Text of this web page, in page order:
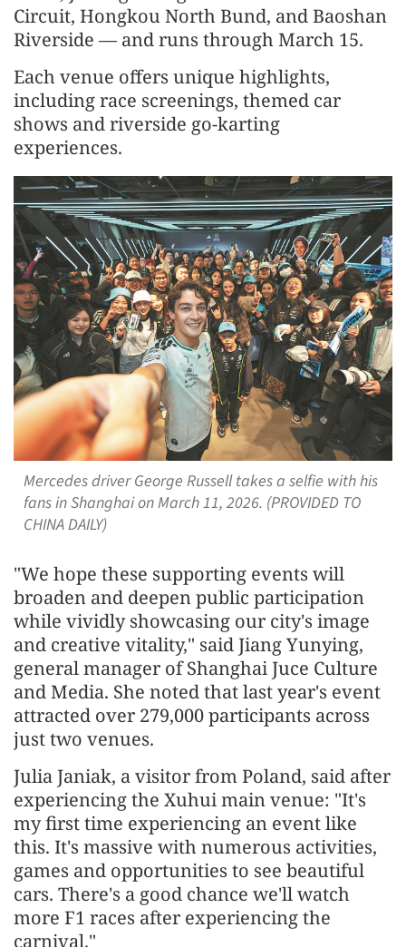
Circuit, Hongkou North Bund, and Baoshan
Riverside — and runs through March 15.
Each venue offers unique highlights,
including race screenings, themed car
shows and riverside go-karting
experiences.
Mercedes driver George Russell takes a selfie with his
fans in Shanghai on March 11, 2026. (PROVIDED TO
CHINA DAILY)
"We hope these supporting events will
broaden and deepen public participation
while vividly showcasing our city's image
and creative vitality," said Jiang Yunying,
general manager of Shanghai Juce Culture
and Media. She noted that last year's event
attracted over 279,000 participants across
just two venues.
Julia Janiak, a visitor from Poland, said after
experiencing the Xuhui main venue: "It's
my first time experiencing an event like
this. It's massive with numerous activities,
games and opportunities to see beautiful
cars. There's a good chance we'll watch
more F1 races after experiencing the
carnival."